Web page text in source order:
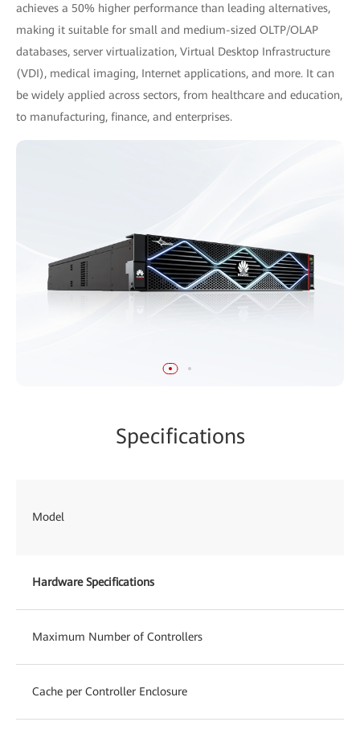
achieves a 50% higher performance than leading alternatives,
making it suitable for small and medium-sized OLTP/OLAP
databases, server virtualization, Virtual Desktop Infrastructure
(VDI), medical imaging, Internet applications, and more. It can
be widely applied across sectors, from healthcare and education,
to manufacturing, finance, and enterprises.
Specifications
Model
Hardware Specifications
Maximum Number of Controllers
Cache per Controller Enclosure